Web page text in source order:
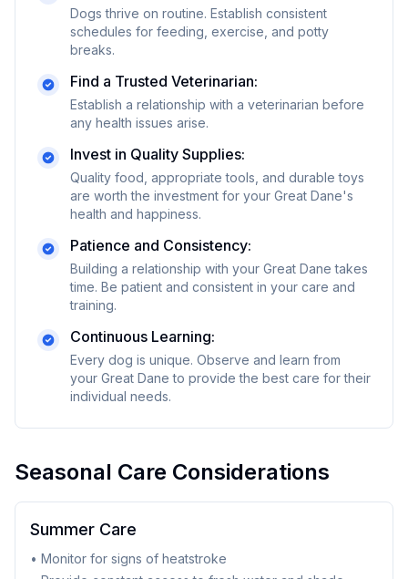
Dogs thrive on routine. Establish consistent
schedules for feeding, exercise, and potty
breaks.
Find a Trusted Veterinarian:
Establish a relationship with a veterinarian before
any health issues arise.
Invest in Quality Supplies:
Quality food, appropriate tools, and durable toys
are worth the investment for your Great Dane's
health and happiness.
Patience and Consistency:
Building a relationship with your Great Dane takes
time. Be patient and consistent in your care and
training.
Continuous Learning:
Every dog is unique. Observe and learn from
your Great Dane to provide the best care for their
individual needs.
Seasonal Care Considerations
Summer Care
• Monitor for signs of heatstroke